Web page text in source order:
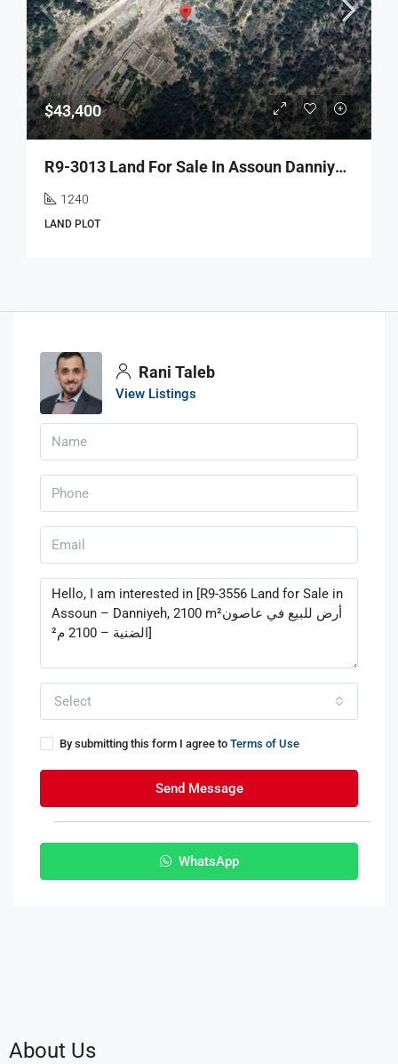
$43,400
R9-3013 Land For Sale In Assoun Danniyeh – 1,240 M² With Road, Electricity & Water
1240
LAND PLOT
Rani Taleb
View Listings
Select
By submitting this form I agree to Terms of Use
Send Message
WhatsApp
About Us